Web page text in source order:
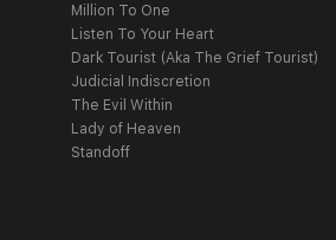
Million To One
Listen To Your Heart
Dark Tourist (Aka The Grief Tourist)
Judicial Indiscretion
The Evil Within
Lady of Heaven
Standoff